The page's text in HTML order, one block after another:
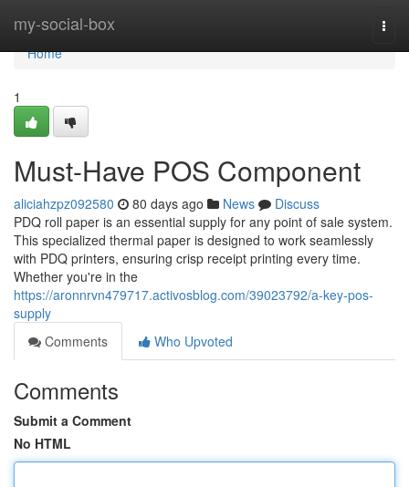
my-social-box
Home
Home
1
Must-Have POS Component
aliciahzpz092580 80 days ago News
Discuss
PDQ roll paper is an essential supply for any point of sale system.
This specialized thermal paper is designed to work seamlessly
with PDQ printers, ensuring crisp receipt printing every time.
Whether you're in the
https://aronnrvn479717.activosblog.com/39023792/a-key-pos-
supply
Comments
Who Upvoted
Comments
Submit a Comment
No HTML